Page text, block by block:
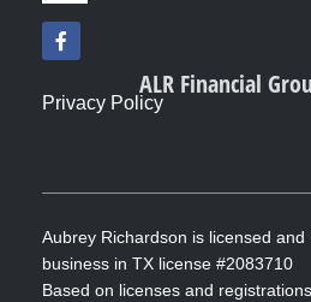
F
a
b
ALR Financial
Privacy Policy
Aubrey Richardson is licensed
business in TX license #2083710
Based on licenses and